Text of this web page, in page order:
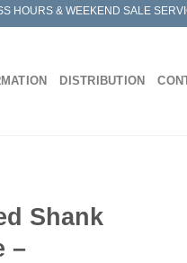
HOURS & WEEKEND SALE
DISTRIBUTION
Shank
–